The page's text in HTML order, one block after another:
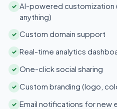
✓ AI-powered customization
anything)
✓ Custom domain support
✓ Real-time analytics
✓ One-click social sharing
✓ Custom branding (logo,
✓ Email notifications for new